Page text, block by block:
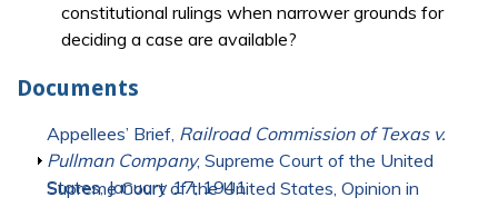
constitutional rulings when narrower grounds for
deciding a case are available?
Documents
Show
Appellees’ Brief, Railroad Commission of Texas v.
Pullman Company, Supreme Court of the United
States, January 17, 1941
Show
Supreme Court of the United States, Opinion in